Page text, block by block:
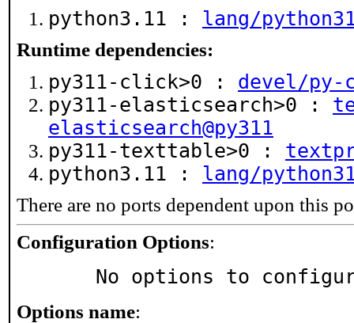
python3.11 : lang/
Runtime dependencies:
py311-click>0 : devel/py-
py311-elasticsearch>0 :
elasticsearch@py311
py311-texttable>0 :
python3.11 : lang/
There are no ports dependent upon this
Configuration Options:
No options to
Options name: